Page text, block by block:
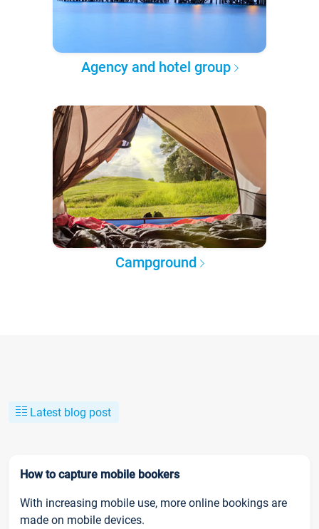
Agency and hotel group
Campground
Latest blog post
How to capture mobile bookers
With increasing mobile use, more online bookings are
made on mobile devices.